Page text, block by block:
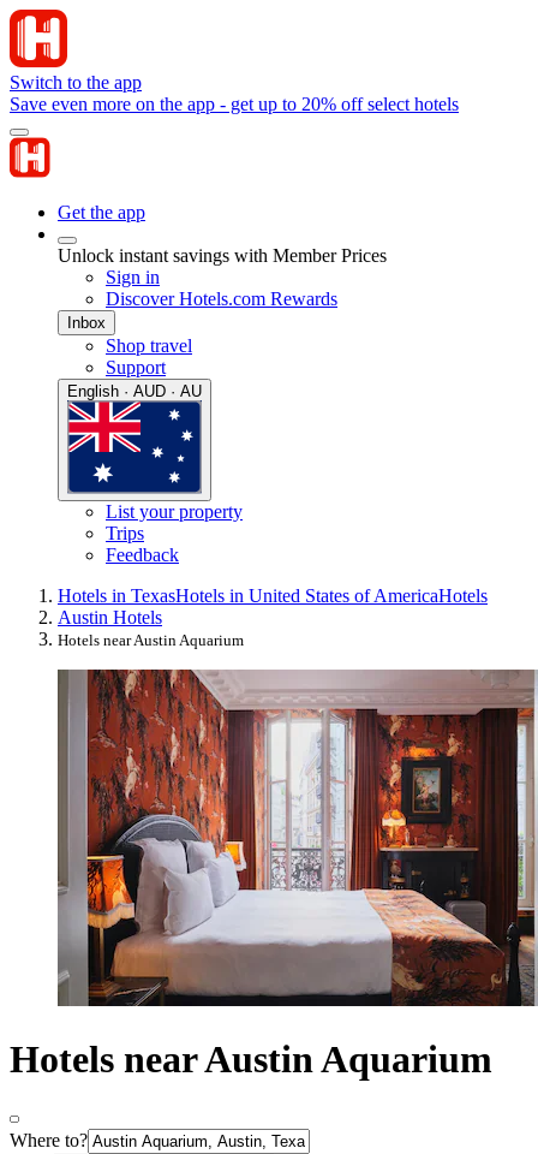
Switch to the app
Save even more on the app - get up to 20% off select hotels
Get the app
Unlock instant savings with Member Prices
Sign in
Discover Hotels.com Rewards
Inbox
Shop travel
Support
English · AUD · AU
List your property
Trips
Feedback
Hotels in TexasHotels in United States of AmericaHotels
Austin Hotels
Hotels near Austin Aquarium
Hotels near Austin Aquarium
Where to?